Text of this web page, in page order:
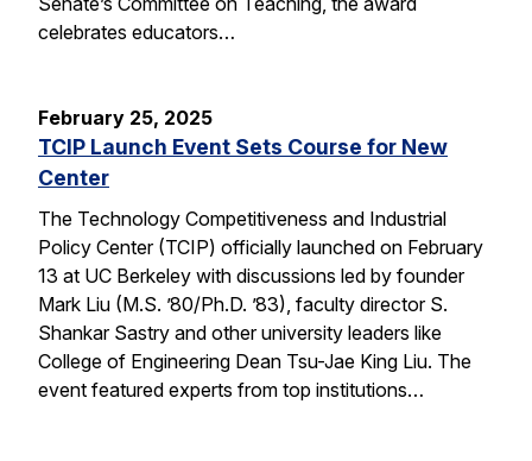
celebrates educators…
February 25, 2025
TCIP Launch Event Sets Course for New
Center
The Technology Competitiveness and Industrial
Policy Center (TCIP) officially launched on February
13 at UC Berkeley with discussions led by founder
Mark Liu (M.S. ’80/Ph.D. ’83), faculty director S.
Shankar Sastry and other university leaders like
College of Engineering Dean Tsu-Jae King Liu. The
event featured experts from top institutions…